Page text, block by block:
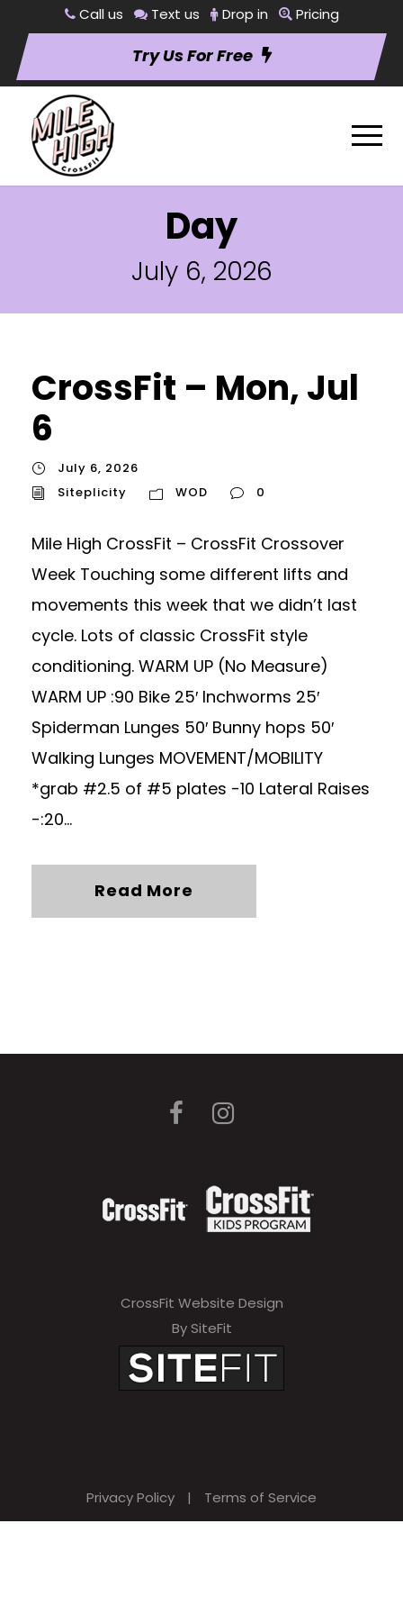
Call us Text us Drop in Pricing
Try Us For Free
Day
July 6, 2026
CrossFit – Mon, Jul
6
July 6, 2026
Siteplicity
WOD 0
Mile High CrossFit – CrossFit Crossover
Week Touching some different lifts and
movements this week that we didn’t last
cycle. Lots of classic CrossFit style
conditioning. WARM UP (No Measure)
WARM UP :90 Bike 25′ Inchworms 25′
Spiderman Lunges 50′ Bunny hops 50′
Walking Lunges MOVEMENT/MOBILITY
*grab #2.5 of #5 plates -10 Lateral Raises
-:20...
Read More
CrossFit Website Design
By SiteFit
Privacy Policy | Terms of Service